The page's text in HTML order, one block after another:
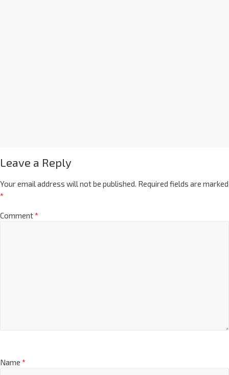
Leave a Reply
Your email address will not be published. Required fields are marked
*
Comment*
Name *